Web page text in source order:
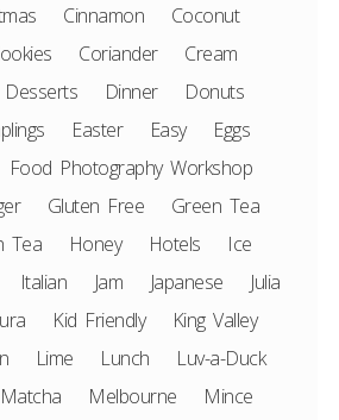
Cinnamon
Coconut
Coriander
Cream
Desserts Dinner
Donuts
Easter Easy
Eggs
Food Photography Workshop
Gluten Free
Green Tea
Tea Honey Hotels
Ice
Italian Jam Japanese
Julia
Kid Friendly
King Valley
Lime Lunch
Luv-a-Duck
Matcha Melbourne
Mince